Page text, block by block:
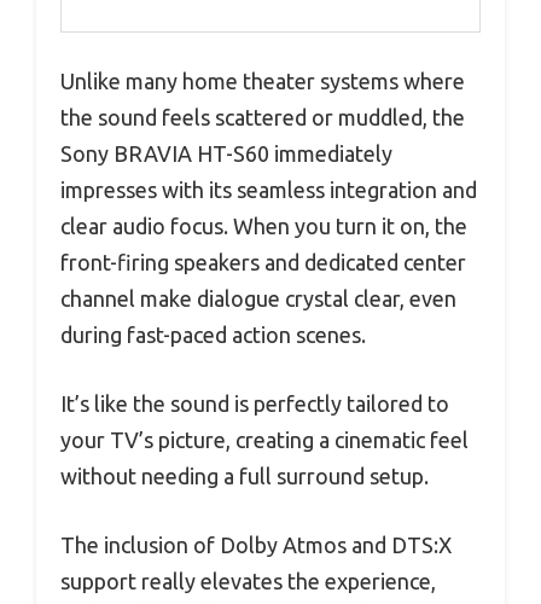
Unlike many home theater systems where
the sound feels scattered or muddled, the
Sony BRAVIA HT-S60 immediately
impresses with its seamless integration and
clear audio focus. When you turn it on, the
front-firing speakers and dedicated center
channel make dialogue crystal clear, even
during fast-paced action scenes.
It’s like the sound is perfectly tailored to
your TV’s picture, creating a cinematic feel
without needing a full surround setup.
The inclusion of Dolby Atmos and DTS:X
support really elevates the experience,